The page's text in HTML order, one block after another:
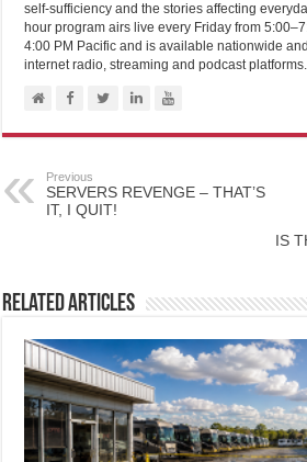
self-sufficiency and the stories affecting
hour program airs live every Friday from
4:00 PM Pacific and is available nationwide
internet radio, streaming and podcast platforms.
Previous
SERVERS REVENGE – THAT’S
IT, I QUIT!
IS
Related Articles